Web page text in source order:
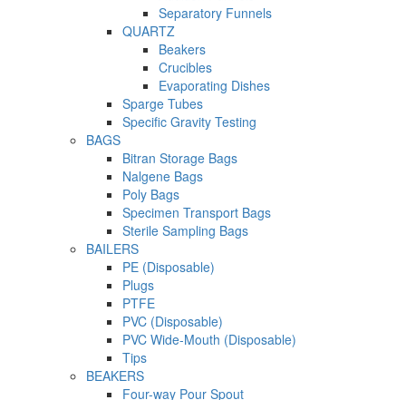
Separatory Funnels
QUARTZ
Beakers
Crucibles
Evaporating Dishes
Sparge Tubes
Specific Gravity Testing
BAGS
Bitran Storage Bags
Nalgene Bags
Poly Bags
Specimen Transport Bags
Sterile Sampling Bags
BAILERS
PE (Disposable)
Plugs
PTFE
PVC (Disposable)
PVC Wide-Mouth (Disposable)
Tips
BEAKERS
Four-way Pour Spout